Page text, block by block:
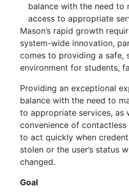
balance with the need to
access to appropriate
Mason’s rapid growth
system-wide innovation,
comes to providing a safe,
environment for students,
Providing an exceptional
balance with the need to
to appropriate services, as
convenience of
to act quickly when
stolen or the user’s status
changed.
Goal